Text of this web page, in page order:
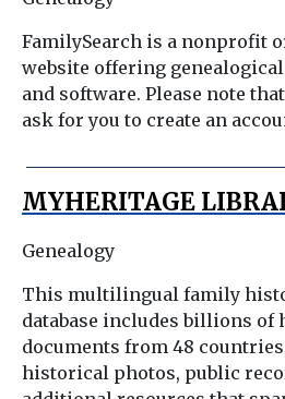
FamilySearch is a nonprofit
website offering
and software. Please note
ask for you to create an
MYHERITAGE
Genealogy
This multilingual family
database includes billions of
documents from 48
historical photos, public